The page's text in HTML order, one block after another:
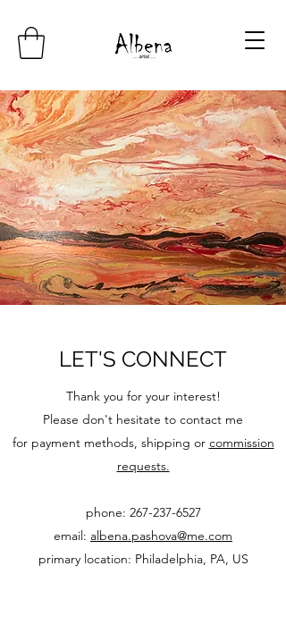
LET'S CONNECT
Thank you for your interest!
Please don't hesitate to contact me
for payment methods, shipping or commission
requests.
phone: 267-237-6527
email: albena.pashova@me.com
primary location: Philadelphia, PA, US